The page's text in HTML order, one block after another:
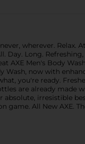
wherever. Relax.
Day. Long.
AXE Men's Body
now with
you're ready.
are already made
irresistible
game. All New AXE.